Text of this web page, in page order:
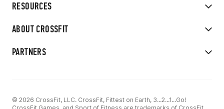
RESOURCES
ABOUT CROSSFIT
PARTNERS
© 2026 CrossFit, LLC. CrossFit, Fittest on Earth, 3...2...1...Go!